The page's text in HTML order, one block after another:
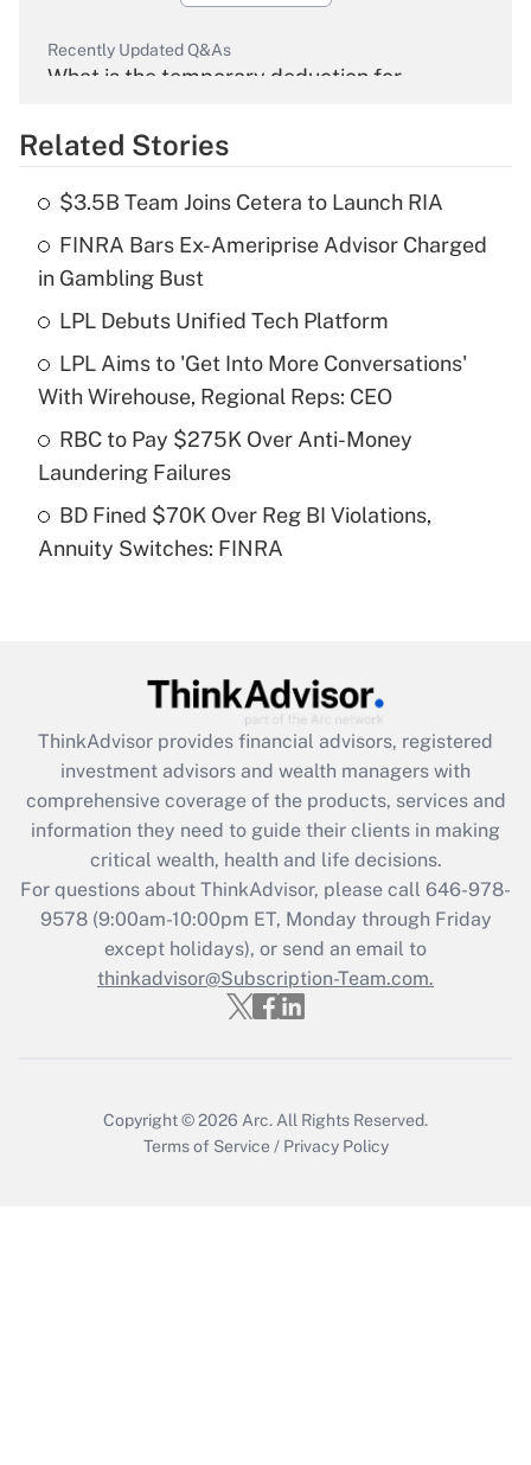
Recently Updated Q&As
What is the temporary deduction for
Get Answer
What is the temporary deduction for tip
income?
Get Answer
Recently Updated Q&As
What is a high deductible health plan for
purposes of an HSA?
Recently Updated Q&As
Get Answer
Recently Updated Q&As
What is the CARES Act employee
retention tax credit that was available
during 2020 and 2021?
Get Answer
Recently Updated Q&As
Who must file a return?
Related Stories
$3.5B Team Joins Cetera to Launch RIA
FINRA Bars Ex-Ameriprise Advisor Charged
in Gambling Bust
LPL Debuts Unified Tech Platform
LPL Aims to 'Get Into More Conversations'
With Wirehouse, Regional Reps: CEO
RBC to Pay $275K Over Anti-Money
Laundering Failures
BD Fined $70K Over Reg BI Violations,
Annuity Switches: FINRA
ThinkAdvisor provides financial advisors, registered
investment advisors and wealth managers with
comprehensive coverage of the products, services and
information they need to guide their clients in making
critical wealth, health and life decisions.
For questions about ThinkAdvisor, please call 646-978-
9578(9:00am-10:00pm ET, Monday through Friday
except holidays), or send an email to
thinkadvisor@Subscription-Team.com.
Copyright © 2026 Arc. All Rights Reserved.
Terms of Service / Privacy Policy